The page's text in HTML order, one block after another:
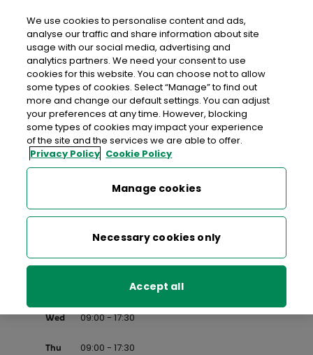
An Post CAHERDAVIN
Caherdavin Post Office, Jetland Centre, Ennis Road,
Limerick, Co. Limerick,V94 KT57
061-451506
Get Directions
Last post collection: 16:30
Mon 09:00 - 17:30
09:00 - 17:30
Wed 09:00 - 17:30
Thu 09:00 - 17:30
We use cookies to personalise content and ads,
analyse our traffic and share information about site
usage with our social media, advertising and
analytics partners. We need your consent to use
cookies for this website. You can choose not to allow
some types of cookies. Select “Manage” to find out
more and change our default settings. You can adjust
your preferences at any time. However, blocking
some types of cookies may impact your experience
of the site and the services we are able to offer.
Privacy Policy Cookie Policy
Manage cookies
Necessary cookies only
Accept all